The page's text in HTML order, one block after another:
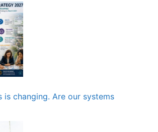
is changing. Are our systems